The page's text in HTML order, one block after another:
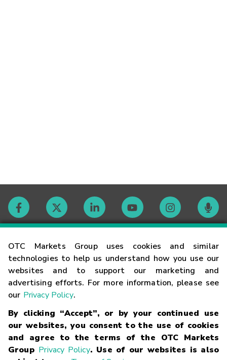
OTC Markets Group uses cookies and similar
technologies to help us understand how you use our
websites and to support our marketing and
advertising efforts. For more information, please see
our Privacy Policy.
By clicking “Accept”, or by your continued use
our websites, you consent to the use of cookies
and agree to the terms of the OTC Markets
Group Privacy Policy. Use of our websites is also
Contact
Careers
Glossary